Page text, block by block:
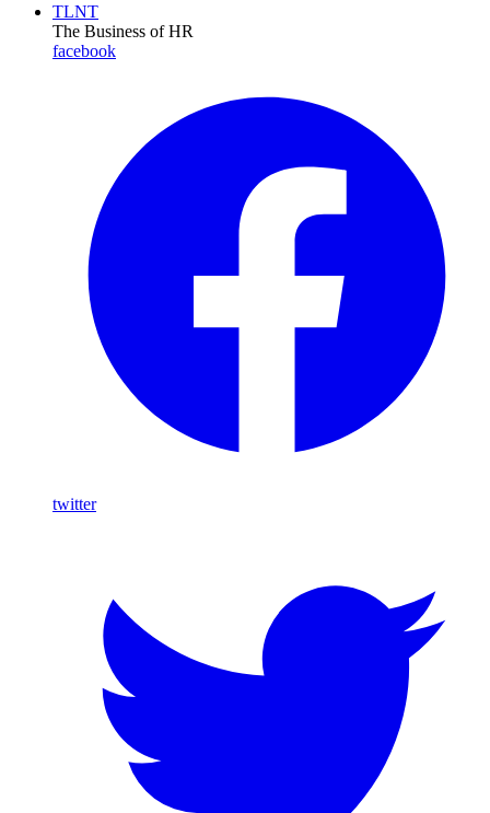
TLNT
The Business of HR
facebook
twitter